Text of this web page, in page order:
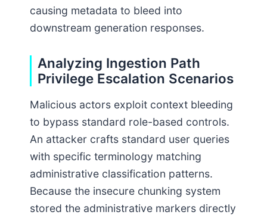
causing metadata to bleed into
downstream generation responses.
Analyzing Ingestion Path
Privilege Escalation Scenarios
Malicious actors exploit context bleeding
to bypass standard role-based controls.
An attacker crafts standard user queries
with specific terminology matching
administrative classification patterns.
Because the insecure chunking system
stored the administrative markers directly